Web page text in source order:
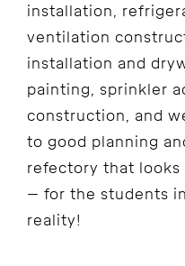
installation,
ventilation
installation and
painting, sprinkler
construction, and
to good planning
refectory that
– for the students
reality!